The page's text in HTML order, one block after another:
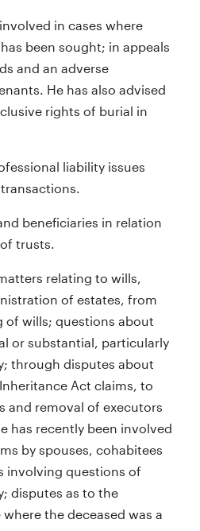
in cases where
been sought; in appeals
and an adverse
He has also advised
rights of burial in
liability issues
beneficiaries in relation
trusts.
relating to wills,
of estates, from
of wills; questions about
or substantial, particularly
through disputes about
Act claims, to
and removal of executors
has recently been involved
by spouses, cohabitees
involving questions of
disputes as to the
the deceased was a